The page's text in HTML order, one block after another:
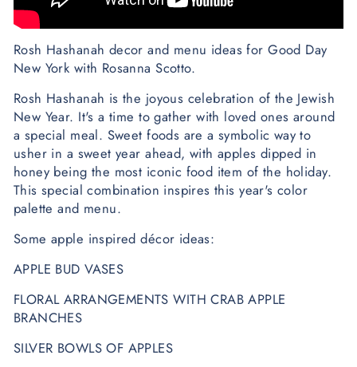
Rosh Hashanah decor and menu ideas for Good Day
New York with Rosanna Scotto.
Rosh Hashanah is the joyous celebration of the Jewish
New Year. It's a time to gather with loved ones around
a special meal. Sweet foods are a symbolic way to
usher in a sweet year ahead, with apples dipped in
honey being the most iconic food item of the holiday.
This special combination inspires this year's color
palette and menu.
Some apple inspired décor ideas:
APPLE BUD VASES
FLORAL ARRANGEMENTS WITH CRAB APPLE
BRANCHES
SILVER BOWLS OF APPLES